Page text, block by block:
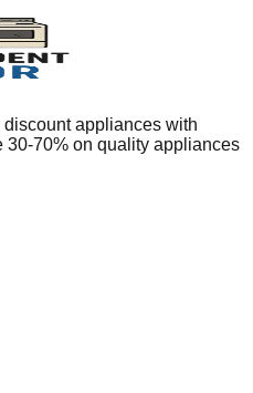
appliances with
30-70% on quality appliances